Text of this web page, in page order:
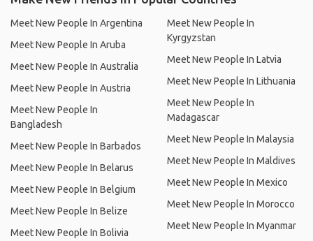
Meet New People In Argentina
Meet New People In Aruba
Meet New People In Australia
Meet New People In Austria
Meet New People In
Bangladesh
Meet New People In Barbados
Meet New People In Belarus
Meet New People In Belgium
Meet New People In Belize
Meet New People In Bolivia
Meet New People In
Kyrgyzstan
Meet New People In Latvia
Meet New People In Lithuania
Meet New People In
Madagascar
Meet New People In Malaysia
Meet New People In Maldives
Meet New People In Mexico
Meet New People In Morocco
Meet New People In Myanmar